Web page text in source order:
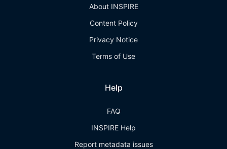
About INSPIRE
Content Policy
Privacy Notice
Terms of Use
Help
FAQ
INSPIRE Help
Report metadata issues